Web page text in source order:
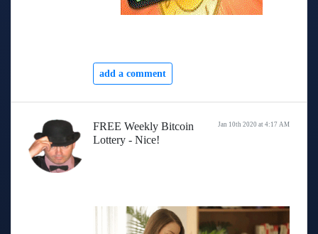
add a comment
Jan 10th 2020 at 4:17 AM
FREE Weekly Bitcoin
Lottery - Nice!